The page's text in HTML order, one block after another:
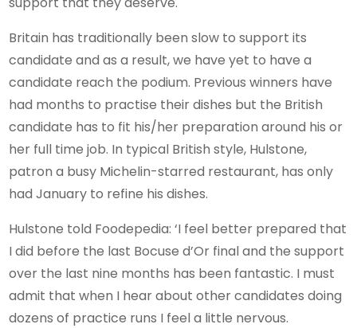
Britain has traditionally been slow to support its
candidate and as a result, we have yet to have a
candidate reach the podium. Previous winners have
had months to practise their dishes but the British
candidate has to fit his/her preparation around his or
her full time job. In typical British style, Hulstone,
patron a busy Michelin-starred restaurant, has only
had January to refine his dishes.
Hulstone told Foodepedia: ‘I feel better prepared that
I did before the last Bocuse d’Or final and the support
over the last nine months has been fantastic. I must
admit that when I hear about other candidates doing
dozens of practice runs I feel a little nervous.